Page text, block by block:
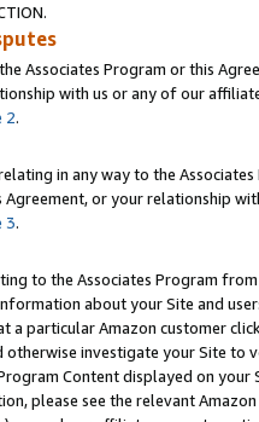
Associates Program or this
with us or any of our
2.
in any way to the
Agreement, or your relationship
3.
to the Associates Program
about your Site and
a particular Amazon customer
otherwise investigate your Site
Content displayed on
please see the relevant